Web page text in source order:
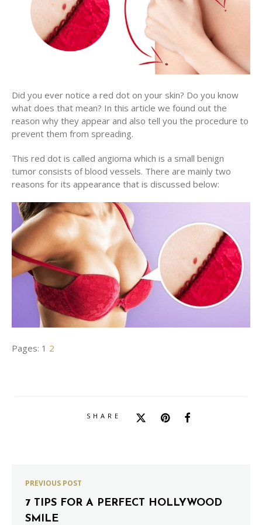
Did you ever notice a red dot on your skin? Do you know
what does that mean? In this article we found out the
reason why they appear and also tell you the procedure to
prevent them from spreading.
This red dot is called angioma which is a small benign
tumor consists of blood vessels. There are mainly two
reasons for its appearance that is discussed below:
Pages: 1 2
SHARE
PREVIOUS POST
7 TIPS FOR A PERFECT HOLLYWOOD
SMILE